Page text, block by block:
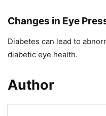
Changes in Eye
Diabetes can lead to
diabetic eye health.
Author